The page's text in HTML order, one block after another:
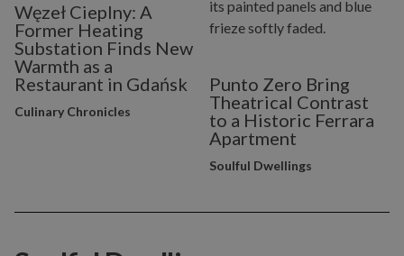
Węzeł Cieplny: A
Former Heating
Substation Finds New
Warmth as a
Restaurant in Gdańsk
Culinary Chronicles
Punto Zero Bring
Theatrical Contrast
to a Historic Ferrara
Apartment
Soulful Dwellings